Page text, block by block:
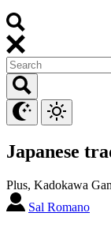
Japanese
Plus, Kadokawa
Sal Romano